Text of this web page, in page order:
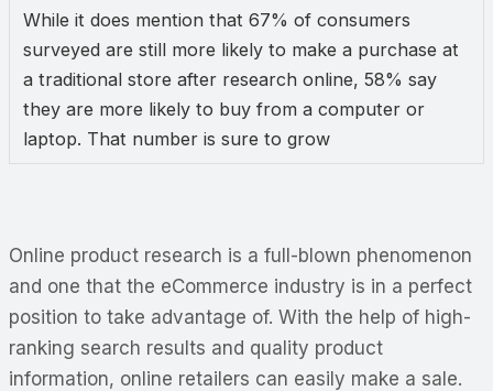
While it does mention that 67% of consumers
surveyed are still more likely to make a purchase at
a traditional store after research online, 58% say
they are more likely to buy from a computer or
laptop. That number is sure to grow
Online product research is a full-blown phenomenon
and one that the eCommerce industry is in a perfect
position to take advantage of. With the help of high-
ranking search results and quality product
information, online retailers can easily make a sale.